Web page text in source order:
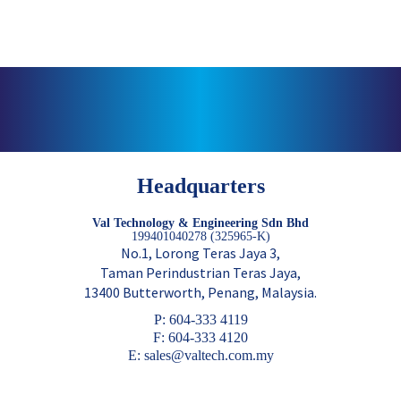
Headquarters
Val Technology & Engineering Sdn Bhd
199401040278 (325965-K)
No.1, Lorong Teras Jaya 3,
Taman Perindustrian Teras Jaya,
13400 Butterworth, Penang, Malaysia.
P: 604-333 4119
F: 604-333 4120
E: sales@valtech.com.my